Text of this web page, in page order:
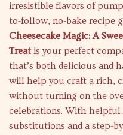
irresistible flavors of
to-follow, no-bake recipe
Cheesecake Magic: A
Treatis your perfect
that’s both delicious and
will help you craft a rich,
without turning on the
celebrations. With
substitutions and a step-